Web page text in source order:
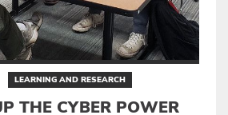
LEARNING AND RESEARCH
THE CYBER POWER